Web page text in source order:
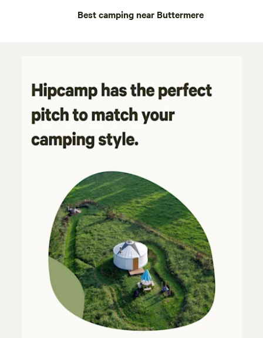
Best camping near Buttermere